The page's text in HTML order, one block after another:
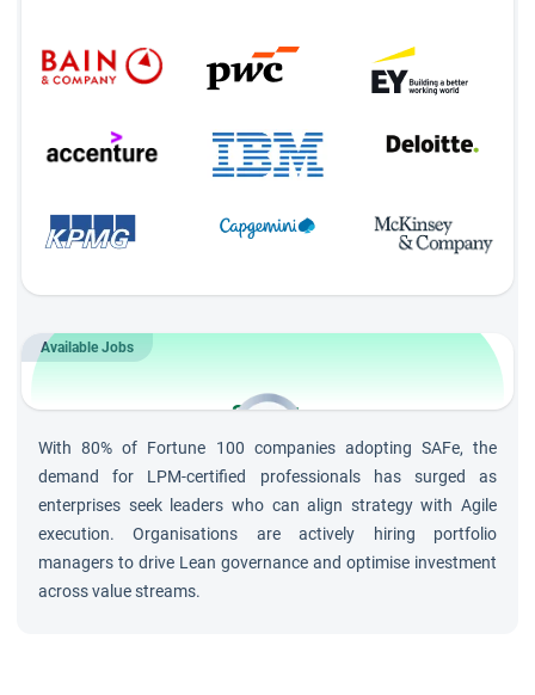
Available Jobs
3,000+
Openings forLean Portfolio
Management
Roles
With 80% of Fortune 100 companies adopting SAFe, the
demand for LPM-certified professionals has surged as
enterprises seek leaders who can align strategy with Agile
execution. Organisations are actively hiring portfolio
managers to drive Lean governance and optimise investment
across value streams.